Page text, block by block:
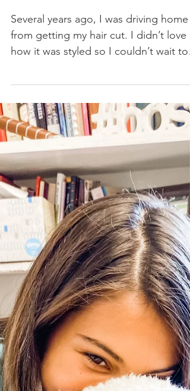
Go. And Do.
Several years ago, I was driving home
from getting my hair cut. I didn’t love
how it was styled so I couldn’t wait to
get home and...